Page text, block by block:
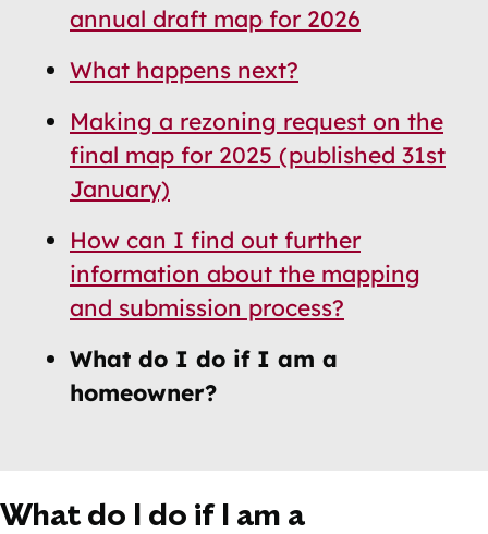
annual draft map for 2026
What happens next?
Making a rezoning request on the
final map for 2025 (published 31st
January)
How can I find out further
information about the mapping
and submission process?
What do I do if I am a
homeowner?
What do I do if I am a